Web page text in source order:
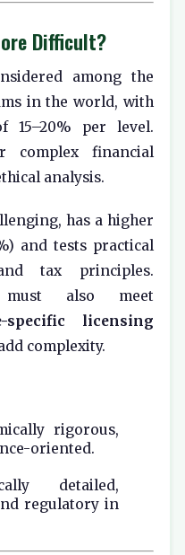
Difficult?
among the
in the world, with
15–20% per level.
complex financial
analysis.
has a higher
and tests practical
tax principles.
must also meet
specific licensing
complexity.
rigorous,
oriented.
detailed,
regulatory in